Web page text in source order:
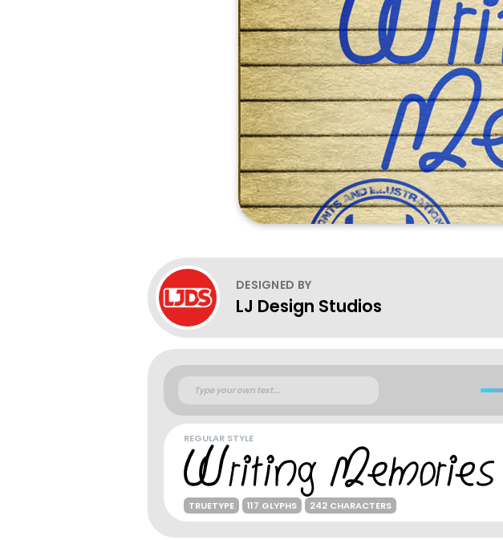
DESIGNED BY
LJ Design Studios
REGULAR STYLE
TRUETYPE 117 GLYPHS 242 CHARACTERS